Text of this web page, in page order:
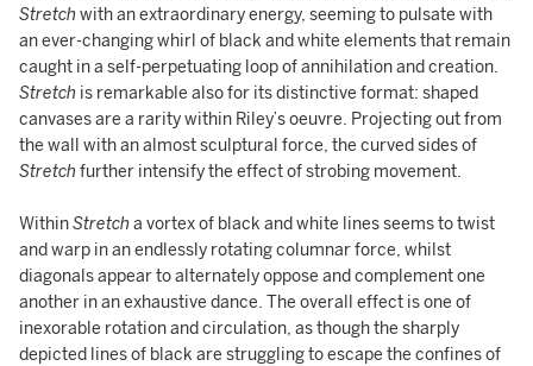
Stretch with an extraordinary energy, seeming to pulsate with
an ever-changing whirl of black and white elements that remain
caught in a self-perpetuating loop of annihilation and creation.
Stretch is remarkable also for its distinctive format: shaped
canvases are a rarity within Riley’s oeuvre. Projecting out from
the wall with an almost sculptural force, the curved sides of
Stretch further intensify the effect of strobing movement.
WithinStretch a vortex of black and white lines seems to twist
and warp in an endlessly rotating columnar force, whilst
diagonals appear to alternately oppose and complement one
another in an exhaustive dance. The overall effect is one of
inexorable rotation and circulation, as though the sharply
depicted lines of black are struggling to escape the confines of